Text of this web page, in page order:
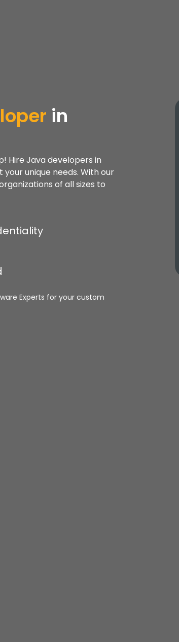
in
Hire Java developers in
unique needs. With our
of all sizes to
Experts for your custom